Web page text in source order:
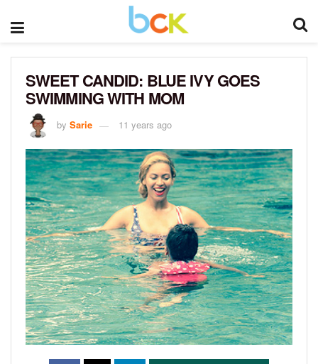
SWEET CANDID: BLUE IVY GOES
SWIMMING WITH MOM
by Sarie 11 years ago